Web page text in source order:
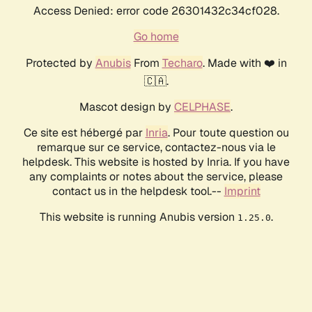
Access Denied: error code 26301432c34cf028.
Go home
Protected by AnubisFrom Techaro. Made with ❤️ in
🇨🇦.
Mascot design by CELPHASE.
Ce site est hébergé par Inria. Pour toute question ou
remarque sur ce service, contactez-nous via le
helpdesk. This website is hosted by Inria. If you have
any complaints or notes about the service, please
contact us in the helpdesk tool.-- Imprint
This website is running Anubis version 1.25.0.